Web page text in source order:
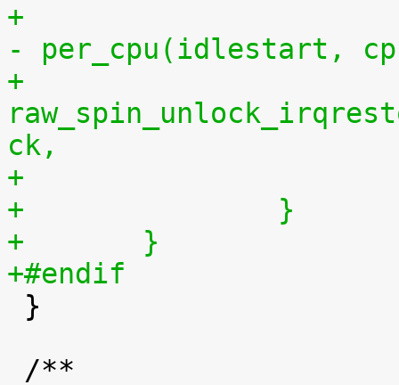
+			    per_cpu(idlestop, cpu)
- per_cpu(idlestart,
+
ck,
+		}
+	}
+#endif